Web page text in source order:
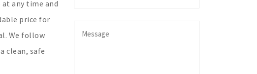
any time and
price for
We follow
clean, safe